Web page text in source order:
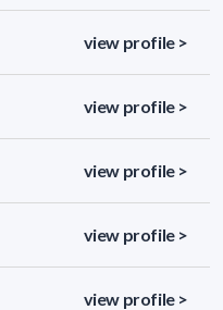
view profile >
view profile >
view profile >
view profile >
view profile >